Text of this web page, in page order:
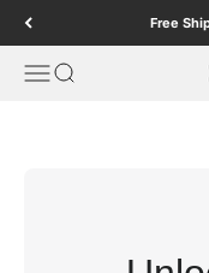
Free
MenuSearch